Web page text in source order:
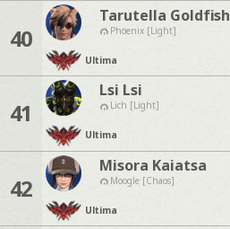
40
Tarutella Goldfish
Phoenix [Light]
Ultima
41
Lsi Lsi
Lich [Light]
Ultima
42
Misora Kaiatsa
Moogle [Chaos]
Ultima